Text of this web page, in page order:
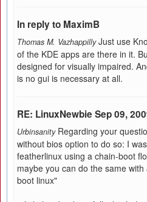
In reply to MaximB
Thomas M. Vazhappilly Just use
of the KDE apps are there in it.
designed for visually impaired.
is no gui is necessary at all.
RE: LinuxNewbie Sep 09,
Urbinsanity Regarding your
without bios option to do so: I
featherlinux using a chain-boot
maybe you can do the same
boot linux"